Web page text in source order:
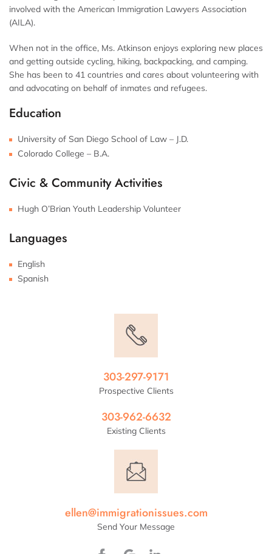
involved with the American Immigration Lawyers Association
(AILA).
When not in the office, Ms. Atkinson enjoys exploring new places
and getting outside cycling, hiking, backpacking, and camping.
She has been to 41 countries and cares about volunteering with
and advocating on behalf of inmates and refugees.
Education
University of San Diego School of Law – J.D.
Colorado College – B.A.
Civic & Community Activities
Hugh O’Brian Youth Leadership Volunteer
Languages
English
Spanish
303-297-9171
Prospective Clients
303-962-6632
Existing Clients
ellen@immigrationissues.com
Send Your Message